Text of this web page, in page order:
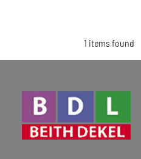
1 items found